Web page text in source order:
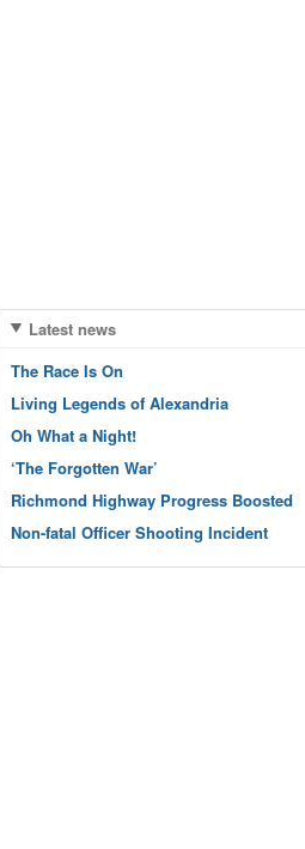
Latest news
The Race Is On
Living Legends of Alexandria
Oh What a Night!
‘The Forgotten War’
Richmond Highway Progress Boosted
Non-fatal Officer Shooting Incident